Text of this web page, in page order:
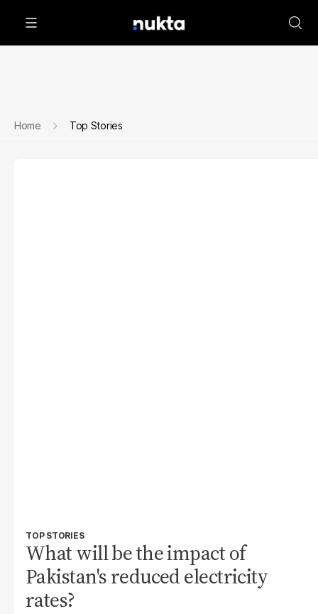
Home Top Stories
TOP STORIES
What will be the impact of
Pakistan's reduced electricity
rates?